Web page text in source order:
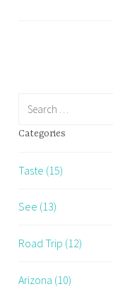
Categories
Taste (15)
See (13)
Road Trip (12)
Arizona (10)